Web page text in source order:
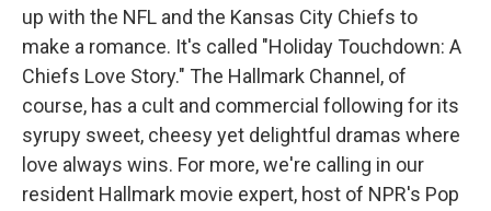
up with the NFL and the Kansas City Chiefs to
make a romance. It's called "Holiday Touchdown: A
Chiefs Love Story." The Hallmark Channel, of
course, has a cult and commercial following for its
syrupy sweet, cheesy yet delightful dramas where
love always wins. For more, we're calling in our
resident Hallmark movie expert, host of NPR's Pop